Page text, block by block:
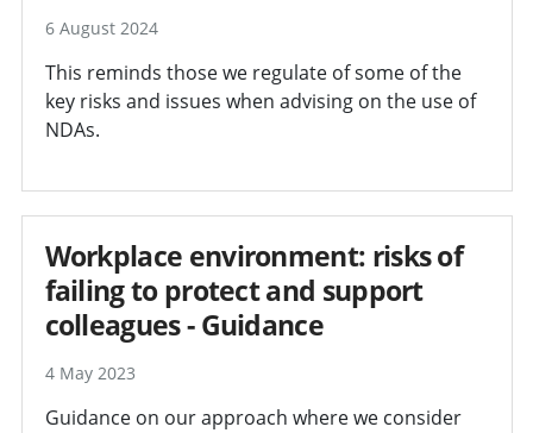
6 August 2024
This reminds those we regulate of some of the
key risks and issues when advising on the use of
NDAs.
Workplace environment: risks of
failing to protect and support
colleagues - Guidance
4 May 2023
Guidance on our approach where we consider